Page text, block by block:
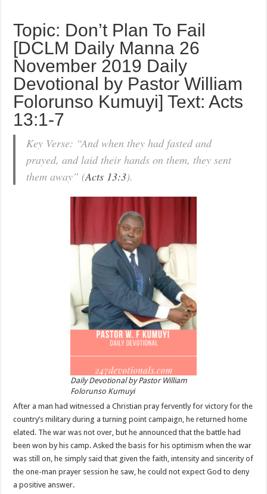
Topic: Don’t Plan To Fail
[DCLM Daily Manna 26
November 2019 Daily
Devotional by Pastor William
Folorunso Kumuyi] Text: Acts
13:1-7
Key Verse: “And when they had fasted and
prayed, and laid their hands on them, they sent
them away” (Acts 13:3).
Daily Devotional by Pastor William
Folorunso Kumuyi
After a man had witnessed a Christian pray fervently for victory for the
country’s military during a turning point campaign, he returned home
elated. The war was not over, but he announced that the battle had
been won by his camp. Asked the basis for his optimism when the war
was still on, he simply said that given the faith, intensity and sincerity of
the one-man prayer session he saw, he could not expect God to deny
a positive answer.